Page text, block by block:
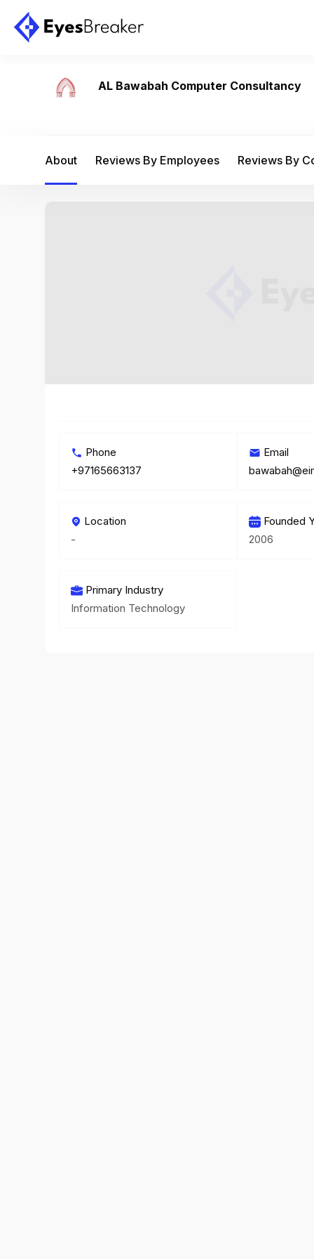
AL Bawabah Computer Consultancy
About Reviews By Employees Reviews By
Phone
+97165663137
Email
Location
-
Founded
2006
Primary Industry
Information Technology